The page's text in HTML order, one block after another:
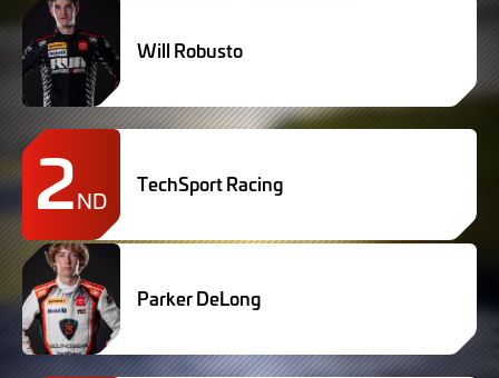
Will Robusto
2ND
TechSport Racing
Parker DeLong